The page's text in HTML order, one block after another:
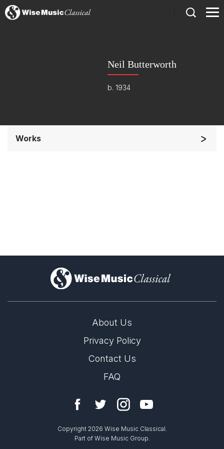
Neil Butterworth
b. 1934
Works
)
About Us
Privacy Policy
Contact Us
FAQ
Copyright 2026 Wise Music Classical.
Part of Wise Music Group.